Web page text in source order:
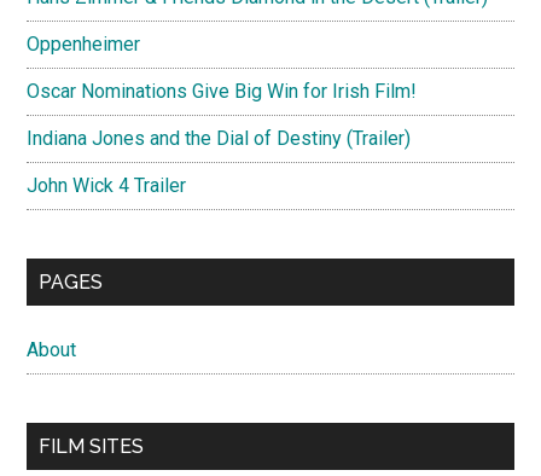
Oppenheimer
Oscar Nominations Give Big Win for Irish Film!
Indiana Jones and the Dial of Destiny (Trailer)
John Wick 4 Trailer
PAGES
About
FILM SITES